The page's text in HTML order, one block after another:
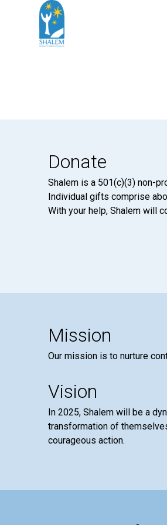
Donate
Shalem is a 501(c)(3) non-
Individual gifts comprise
With your help, Shalem will
Mission
Our mission is to nurture
Vision
In 2025, Shalem will be a
transformation of
courageous action.